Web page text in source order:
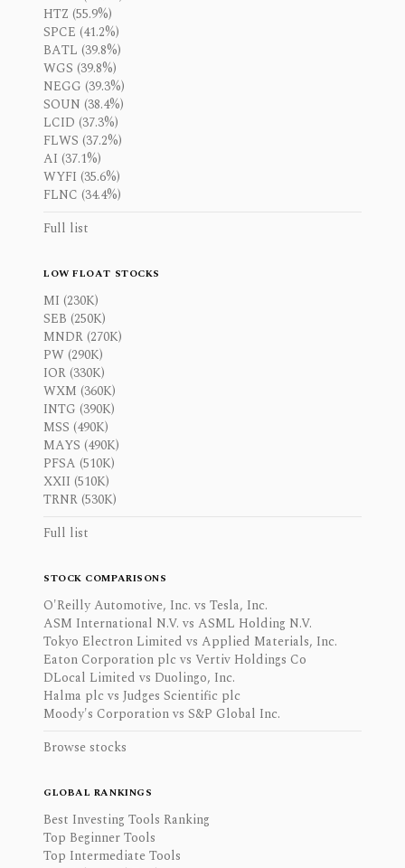
HTZ (55.9%)
SPCE (41.2%)
BATL (39.8%)
WGS (39.8%)
NEGG (39.3%)
SOUN (38.4%)
LCID (37.3%)
FLWS (37.2%)
AI (37.1%)
WYFI (35.6%)
FLNC (34.4%)
Full list
LOW FLOAT STOCKS
MI (230K)
SEB (250K)
MNDR (270K)
PW (290K)
IOR (330K)
WXM (360K)
INTG (390K)
MSS (490K)
MAYS (490K)
PFSA (510K)
XXII (510K)
TRNR (530K)
Full list
STOCK COMPARISONS
O'Reilly Automotive, Inc. vs Tesla, Inc.
ASM International N.V. vs ASML Holding N.V.
Tokyo Electron Limited vs Applied Materials, Inc.
Eaton Corporation plc vs Vertiv Holdings Co
DLocal Limited vs Duolingo, Inc.
Halma plc vs Judges Scientific plc
Moody's Corporation vs S&P Global Inc.
Browse stocks
GLOBAL RANKINGS
Best Investing Tools Ranking
Top Beginner Tools
Top Intermediate Tools